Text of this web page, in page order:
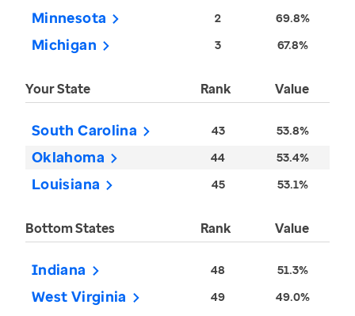
Minnesota 2 69.8%
Michigan 3 67.8%
Your State Rank Value
South Carolina 43 53.8%
Oklahoma 44 53.4%
Louisiana 45 53.1%
Bottom States Rank Value
Indiana 48 51.3%
West Virginia 49 49.0%